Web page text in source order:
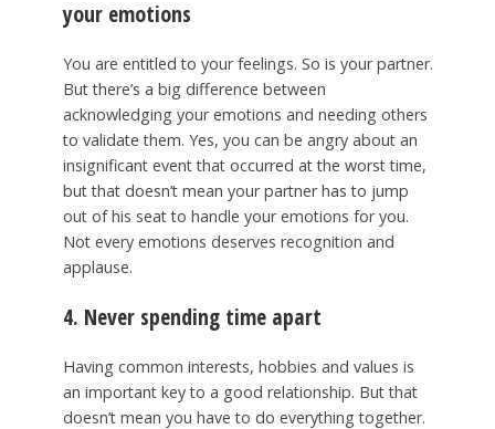
your emotions
You are entitled to your feelings. So is your partner.
But there’s a big difference between
acknowledging your emotions and needing others
to validate them. Yes, you can be angry about an
insignificant event that occurred at the worst time,
but that doesn’t mean your partner has to jump
out of his seat to handle your emotions for you.
Not every emotions deserves recognition and
applause.
4. Never spending time apart
Having common interests, hobbies and values is
an important key to a good relationship. But that
doesn’t mean you have to do everything together.